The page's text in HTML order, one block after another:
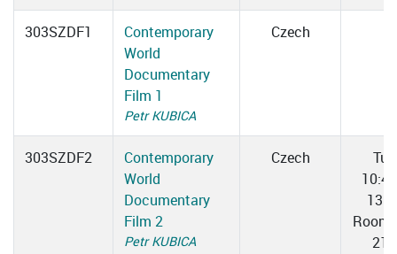
303SZDF1
Contemporary
World
Documentary
Film 1
Petr KUBICA
Czech
303SZDF2
Contemporary
World
Documentary
Film 2
Petr KUBICA
Czech
Tue
Room
217